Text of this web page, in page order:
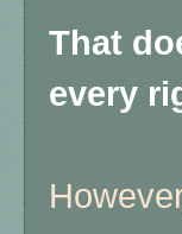
That
every